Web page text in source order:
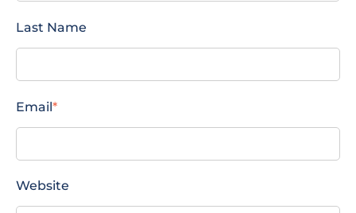
Last Name
Email*
Website